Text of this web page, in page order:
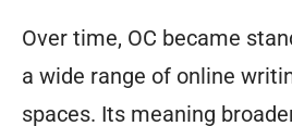
Over time, OC became
a wide range of online
spaces. Its meaning